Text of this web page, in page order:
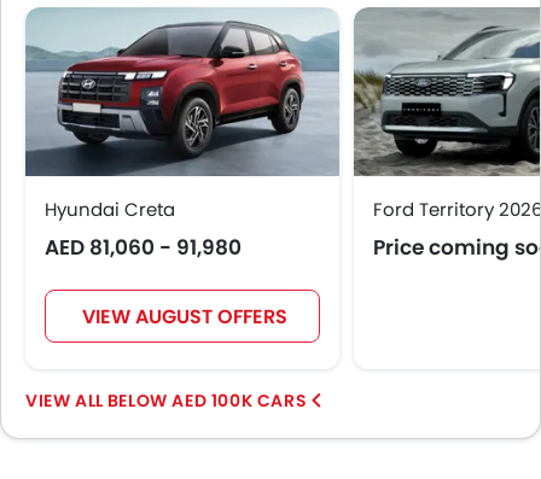
Gear Box
Power Boot
Wireless Charger
Heated Wing Mirrors
LED DRL
Driver Memory Function Seat
Ventilated Seat
360 camera
Android Auto
Apple Carplay
ISOFIX
Rear LCD Screen
Ambient Light
Hyundai Creta
AED 81,060 - 91,980
VIEW AUGUST OFFERS
Ford Territory
Price coming
BELOW AED 100K CARS